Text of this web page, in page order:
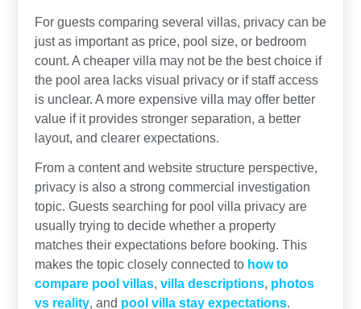
For guests comparing several villas, privacy can be
just as important as price, pool size, or bedroom
count. A cheaper villa may not be the best choice if
the pool area lacks visual privacy or if staff access
is unclear. A more expensive villa may offer better
value if it provides stronger separation, a better
layout, and clearer expectations.
From a content and website structure perspective,
privacy is also a strong commercial investigation
topic. Guests searching for pool villa privacy are
usually trying to decide whether a property
matches their expectations before booking. This
makes the topic closely connected to how to
compare pool villas, villa descriptions, photos
vs reality, and pool villa stay expectations.